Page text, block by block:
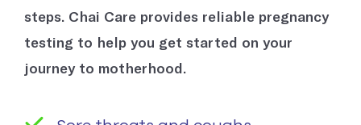
steps. Chai Care provides reliable pregnancy
testing to help you get started on your
journey to motherhood.